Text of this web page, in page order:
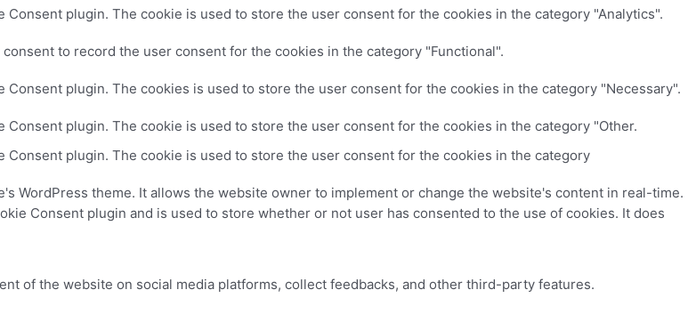
Consent plugin. The cookie is used to store the user consent for the cookies in the category "Analytics".
to record the user consent for the cookies in the category "Functional".
Consent plugin. The cookies is used to store the user consent for the cookies in the category "Necessary".
Consent plugin. The cookie is used to store the user consent for the cookies in the category "Other.
Consent plugin. The cookie is used to store the user consent for the cookies in the category
WordPress theme. It allows the website owner to implement or change the website's content in real-time.
Consent plugin and is used to store whether or not user has consented to the use of cookies. It does
of the website on social media platforms, collect feedbacks, and other third-party features.